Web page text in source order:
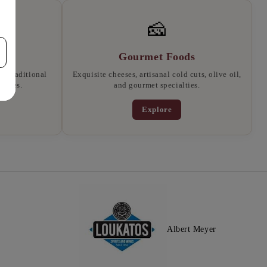
traditional
🧀
Gourmet Foods
Exquisite cheeses, artisanal cold cuts, olive oil,
and gourmet specialties.
Explore
Albert Meyer